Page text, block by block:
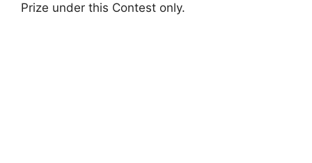
Prize under this Contest only.